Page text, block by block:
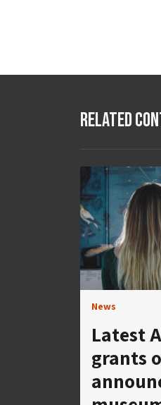
Related
News
Latest
grants